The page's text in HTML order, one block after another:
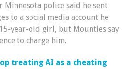
police said he sent
to a social media account he
year-old girl, but Mounties say
to charge him.
treating AI as a cheating